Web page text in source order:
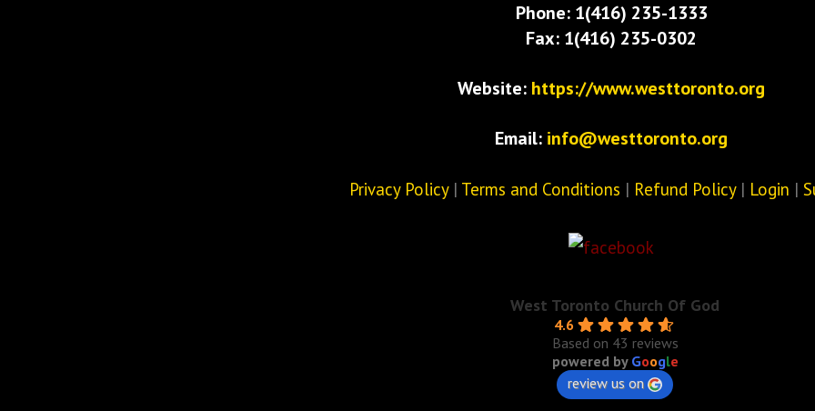
Phone: 1(416) 235-1333
Fax: 1(416) 235-0302
Website: https://www.westtoronto.org
Email: info@westtoronto.org
Privacy Policy| Terms and Conditions | Refund Policy| Login |
West Toronto Church Of God
4.6
Based on 43 reviews
powered by Google
review us on